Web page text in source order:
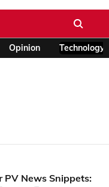
Opinion Technology
PV News Snippets: